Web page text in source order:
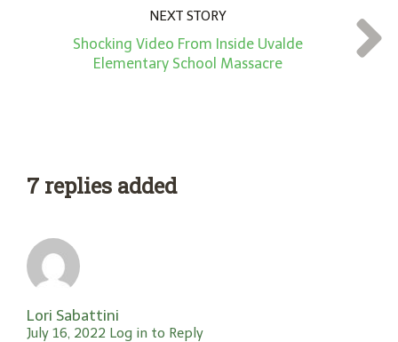
NEXT STORY
Shocking Video From Inside Uvalde
Elementary School Massacre
7 replies added
Lori Sabattini
July 16, 2022 Log in to Reply